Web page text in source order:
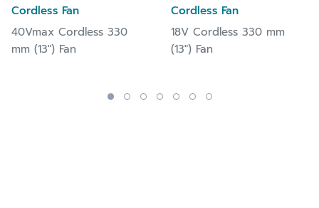
Cordless Fan
40Vmax Cordless 330
mm (13") Fan
Cordless Fan
18V Cordless 330 mm
(13") Fan